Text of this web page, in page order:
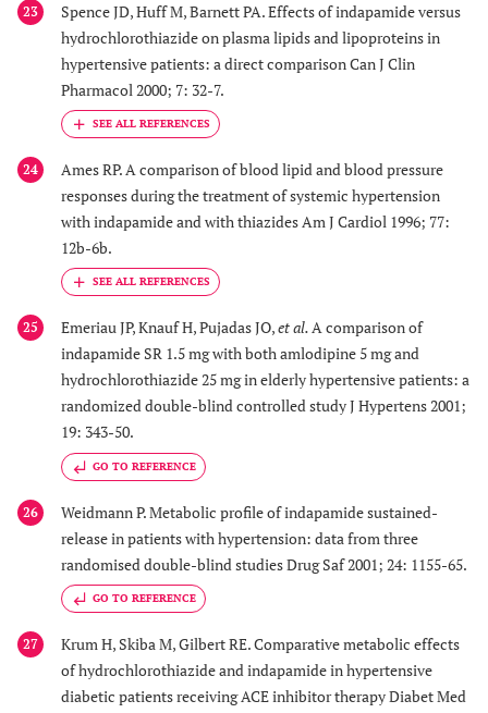
23
Spence JD, Huff M, Barnett PA. Effects of indapamide versus
hydrochlorothiazide on plasma lipids and lipoproteins in
hypertensive patients: a direct comparison Can J Clin
Pharmacol 2000; 7: 32-7.
24
Ames RP. A comparison of blood lipid and blood pressure
responses during the treatment of systemic hypertension
with indapamide and with thiazides Am J Cardiol 1996; 77:
12b-6b.
25 Emeriau JP, Knauf H, Pujadas JO,et al.A comparison of
indapamide SR 1.5 mg with both amlodipine 5 mg and
hydrochlorothiazide 25 mg in elderly hypertensive patients: a
randomized double-blind controlled study J Hypertens 2001;
19: 343-50.
GO TO REFERENCE
26
Weidmann P. Metabolic profile of indapamide sustained-
release in patients with hypertension: data from three
randomised double-blind studies Drug Saf 2001; 24: 1155-65.
GO TO REFERENCE
27
Krum H, Skiba M, Gilbert RE. Comparative metabolic effects
of hydrochlorothiazide and indapamide in hypertensive
diabetic patients receiving ACE inhibitor therapy Diabet Med